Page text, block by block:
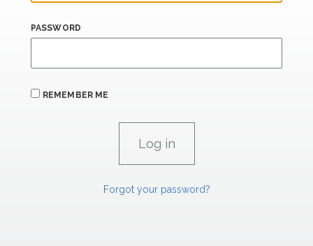
PASSWORD
REMEMBER ME
Forgot your password?